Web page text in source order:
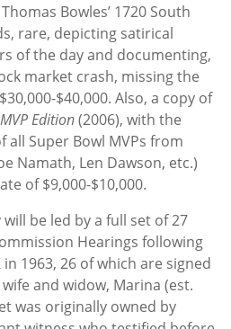
Bowles’ 1720 South
rare, depicting satirical
of the day and documenting,
market crash, missing the
$40,000. Also, a copy of
Edition(2006), with the
Super Bowl MVPs from
Namath, Len Dawson, etc.)
of $9,000-$10,000.
be led by a full set of 27
Hearings following
1963, 26 of which are signed
wife and widow, Marina (est.
was originally owned by